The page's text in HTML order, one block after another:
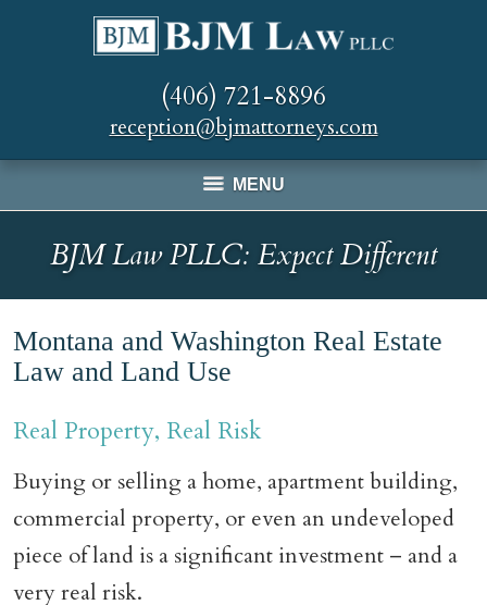
(406) 721-8896
reception@bjmattorneys.com
MENU
BJM Law PLLC: Expect Different
Montana and Washington Real Estate
Law and Land Use
Real Property, Real Risk
Buying or selling a home, apartment building,
commercial property, or even an undeveloped
piece of land is a significant investment – and a
very real risk.